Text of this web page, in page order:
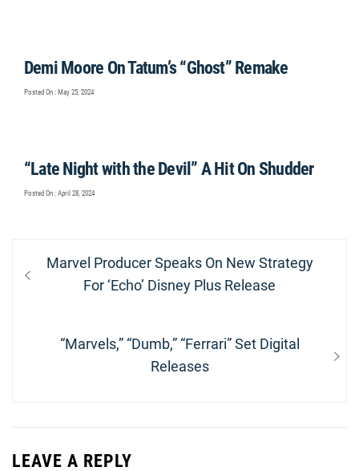
Demi Moore On Tatum’s “Ghost” Remake
Posted On : May 25, 2024
“Late Night with the Devil” A Hit On Shudder
Posted On : April 28, 2024
Post
navigation
Previous
Marvel Producer Speaks On New Strategy
For ‘Echo’ Disney Plus Release
Next
“Marvels,” “Dumb,” “Ferrari” Set Digital
Releases
LEAVE A REPLY